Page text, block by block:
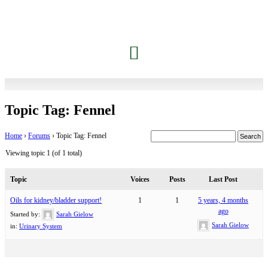
Topic Tag: Fennel
Home › Forums › Topic Tag: Fennel
Viewing topic 1 (of 1 total)
Topic Voices Posts Last Post
Oils for kidney/bladder support!
Started by:
Sarah Gielow
in: Urinary System
1 1
5 years, 4 months
ago
Sarah Gielow